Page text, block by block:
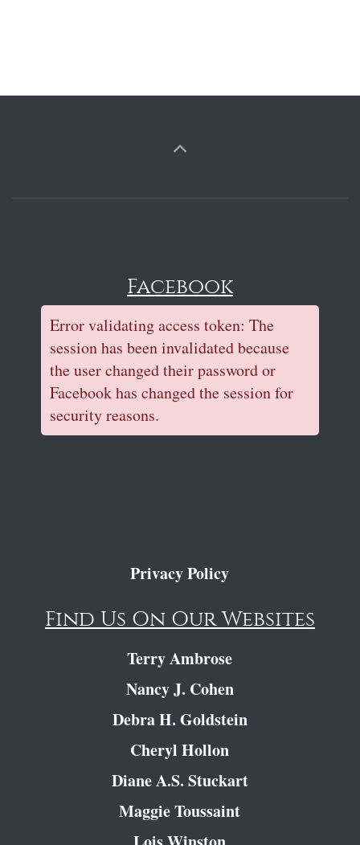
Facebook
Error validating access token: The
session has been invalidated because
the user changed their password or
Facebook has changed the session for
security reasons.
Privacy Policy
Find Us On Our Websites
Terry Ambrose
Nancy J. Cohen
Debra H. Goldstein
Cheryl Hollon
Diane A.S. Stuckart
Maggie Toussaint